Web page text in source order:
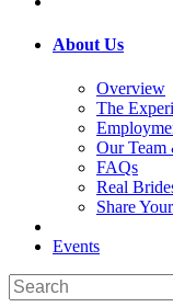
About Us
Overview
The
Our Team
FAQs
Real
Share
Events